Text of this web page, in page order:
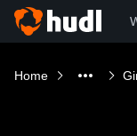
Home